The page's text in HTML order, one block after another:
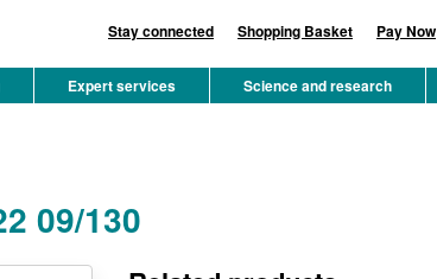
Stay connected Shopping Basket Pay Now
Expert services Science and research
09/130